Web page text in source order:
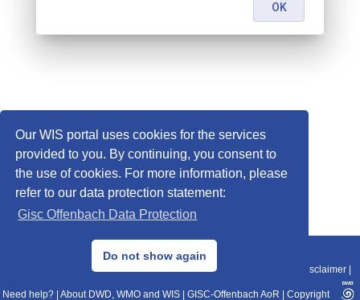
Our WIS portal uses cookies for the services
provided to you. By continuing, you consent to
the use of cookies. For more information, please
refer to our data protection statement:
Gisc Offenbach Data Protection
Do not show again
© 2013–2025 DWD, Release Date: 2025-11-10
Data Protection|Sitemap|WIS 2.0|BITV 2.0 Disclaimer
Need help? About DWD, WMO and WIS GISC-Offenbach AoR Copyright
OK